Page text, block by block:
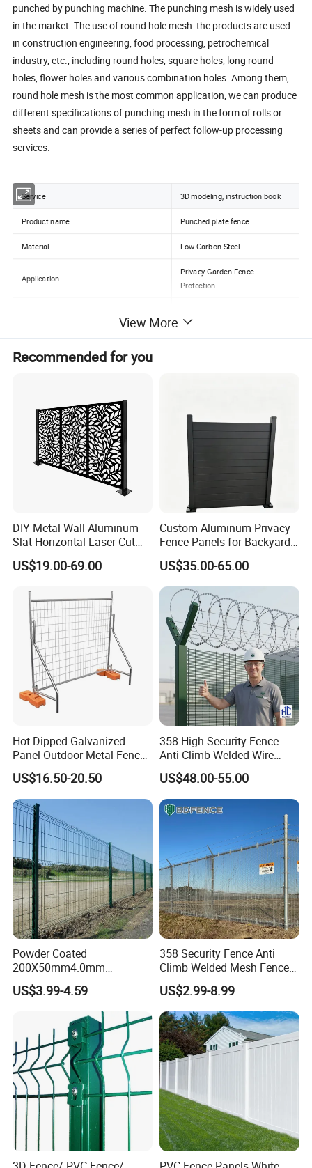
punched by punching machine. The punching mesh is widely used
in the market. The use of round hole mesh: the products are used
in construction engineering, food processing, petrochemical
industry, etc., including round holes, square holes, long round
holes, flower holes and various combination holes. Among them,
round hole mesh is the most common application, we can produce
different specifications of punching mesh in the form of rolls or
sheets and can provide a series of perfect follow-up processing
services.
Service 3D modeling, instruction book
Product name Punched plate fence
Material Low Carbon Steel
Application
Privacy Garden Fence
Protection
Surface treatment
Height
Certification
View More
Recommended for you
DIY Metal Wall Aluminum
Slat Horizontal Laser Cut
Fence Panel for Villa
US$19.00-69.00
Custom Aluminum Privacy
Fence Panels for Backyards
Patios and Gardens
US$35.00-65.00
Hot Dipped Galvanized
Panel Outdoor Metal Fence
/ Standard Portable Mobile
Australia Temporary Fence
for Construction Site
US$16.50-20.50
358 High Security Fence
Anti Climb Welded Wire
Mesh Fences Clear View
Fence Hot Dipped
Galvanized Powder Coated
Fencing for Prison Airport
US$48.00-55.00
Powder Coated
200X50mm4.0mm
Galvanized Easy Assemble
3D V Bend Curved Garden
Security Privacy Metal
Welded Wire Mesh Panel
Fence for Decorative Yard
US$3.99-4.59
358 Security Fence Anti
Climb Welded Mesh Fence
High Security Perimeter
Protection Fencing
US$2.99-8.99